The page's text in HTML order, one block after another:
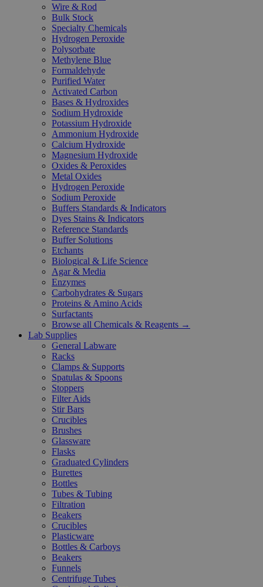
Wire & Rod
Bulk Stock
Specialty Chemicals
Hydrogen Peroxide
Polysorbate
Methylene Blue
Formaldehyde
Purified Water
Activated Carbon
Bases & Hydroxides
Sodium Hydroxide
Potassium Hydroxide
Ammonium Hydroxide
Calcium Hydroxide
Magnesium Hydroxide
Oxides & Peroxides
Metal Oxides
Hydrogen Peroxide
Sodium Peroxide
Buffers Standards & Indicators
Dyes Stains & Indicators
Reference Standards
Buffer Solutions
Etchants
Biological & Life Science
Agar & Media
Enzymes
Carbohydrates & Sugars
Proteins & Amino Acids
Surfactants
Browse all Chemicals & Reagents →
Lab Supplies
General Labware
Racks
Clamps & Supports
Spatulas & Spoons
Stoppers
Filter Aids
Stir Bars
Crucibles
Brushes
Glassware
Flasks
Graduated Cylinders
Burettes
Bottles
Tubes & Tubing
Filtration
Beakers
Crucibles
Plasticware
Bottles & Carboys
Beakers
Funnels
Centrifuge Tubes